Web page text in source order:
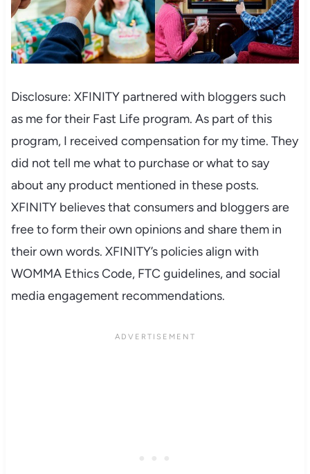
Disclosure: XFINITY partnered with bloggers such
as me for their Fast Life program. As part of this
program, I received compensation for my time. They
did not tell me what to purchase or what to say
about any product mentioned in these posts.
XFINITY believes that consumers and bloggers are
free to form their own opinions and share them in
their own words. XFINITY’s policies align with
WOMMA Ethics Code, FTC guidelines, and social
media engagement recommendations.